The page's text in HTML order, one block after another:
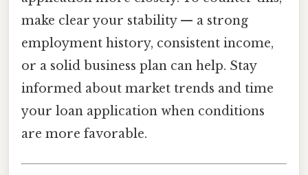
make clear your stability — a strong
employment history, consistent income,
or a solid business plan can help. Stay
informed about market trends and time
your loan application when conditions
are more favorable.